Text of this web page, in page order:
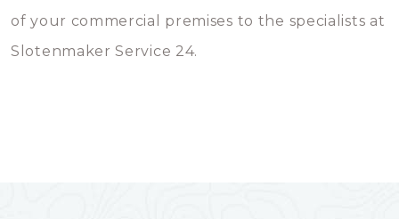
of your commercial premises to the specialists at
Slotenmaker Service 24.